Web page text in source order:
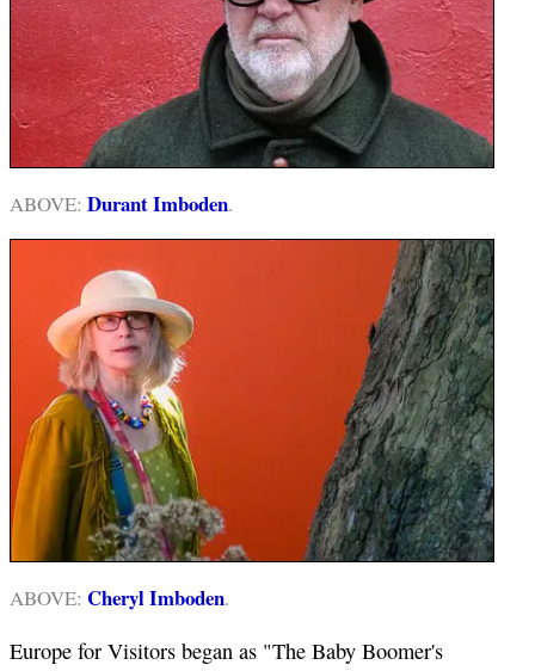
ABOVE: Durant Imboden.
ABOVE: Cheryl Imboden.
Europe for Visitors began as "The Baby Boomer's